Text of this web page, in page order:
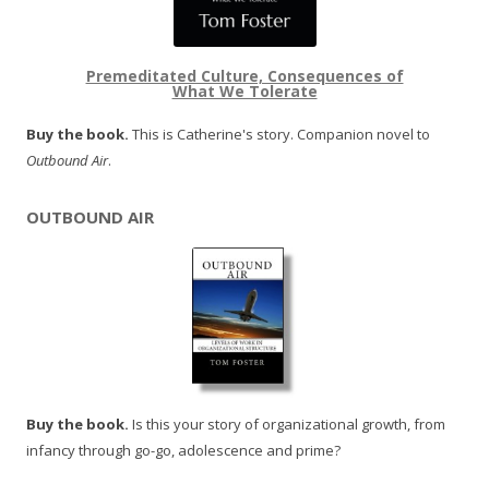
Premeditated Culture, Consequences of
What We Tolerate
Buy the book. This is Catherine's story. Companion novel to
Outbound Air.
OUTBOUND AIR
Buy the book. Is this your story of organizational growth, from
infancy through go-go, adolescence and prime?